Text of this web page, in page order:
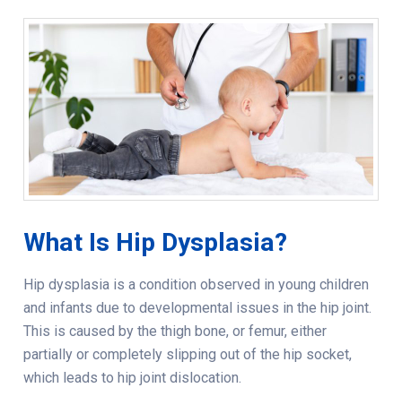
What Is Hip Dysplasia?
Hip dysplasia is a condition observed in young children
and infants due to developmental issues in the hip joint.
This is caused by the thigh bone, or femur, either
partially or completely slipping out of the hip socket,
which leads to hip joint dislocation.